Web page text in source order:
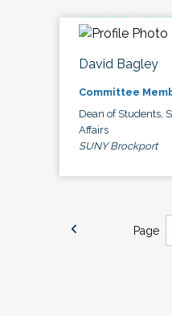
David Bagley
Committee
Dean of Students,
Affairs
SUNY Brockport
Page